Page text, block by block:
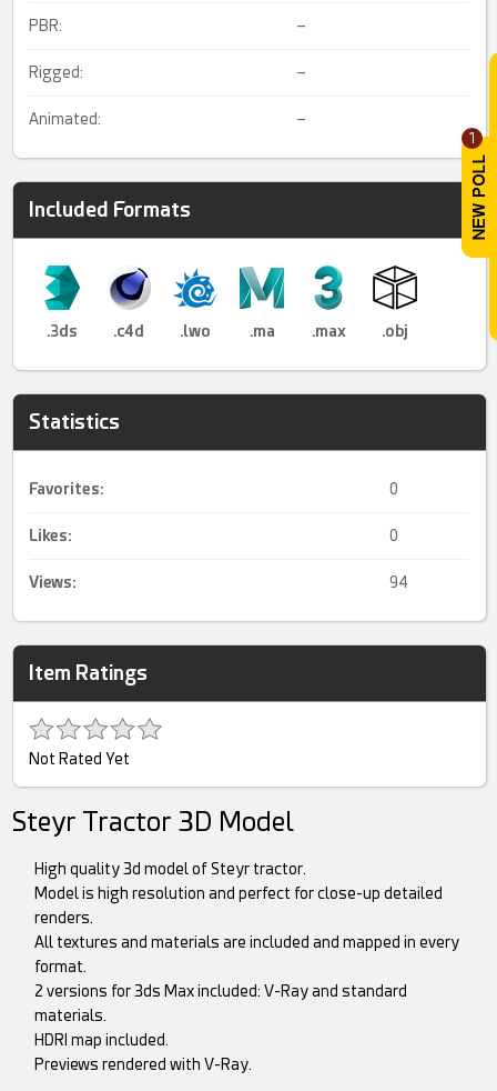
1
PBR: –
Rigged: –
Animated: –
Included Formats
.3ds .c4d .lwo .ma .max .obj
Statistics
Favorites: 0
Likes: 0
Views: 94
Item Ratings
Not Rated Yet
Steyr Tractor 3D Model
High quality 3d model of Steyr tractor.
Model is high resolution and perfect for close-up detailed
renders.
All textures and materials are included and mapped in every
format.
2 versions for 3ds Max included: V-Ray and standard
materials.
HDRI map included.
Previews rendered with V-Ray.